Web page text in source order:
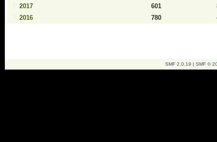
2017
601
2016
780
SMF 2.0.19 | SMF ©